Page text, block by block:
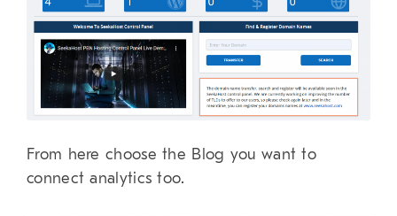
From here choose the Blog you want to
connect analytics too.